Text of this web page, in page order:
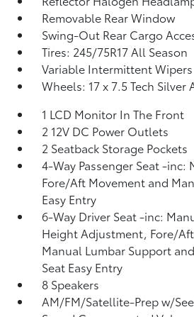
Removable Rear Window
Swing-Out Rear Cargo
Tires: 245/75R17 All Season
Variable Intermittent Wipers
Wheels: 17 x 7.5 Tech Silver
1 LCD Monitor In The Front
2 12V DC Power Outlets
2 Seatback Storage Pockets
4-Way Passenger Seat -inc:
Fore/Aft Movement and
Easy Entry
6-Way Driver Seat -inc:
Height Adjustment, Fore/
Manual Lumbar Support
Seat Easy Entry
8 Speakers
AM/FM/Satellite-Prep w/